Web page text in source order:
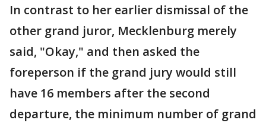
In contrast to her earlier dismissal of the
other grand juror, Mecklenburg merely
said, "Okay," and then asked the
foreperson if the grand jury would still
have 16 members after the second
departure, the minimum number of grand